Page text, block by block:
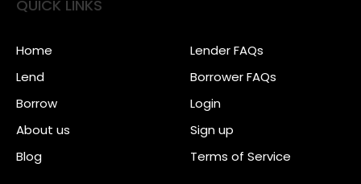
QUICK LINKS
Home
Lend
Borrow
About us
Blog
Lender FAQs
Borrower FAQs
Login
Sign up
Terms of Service